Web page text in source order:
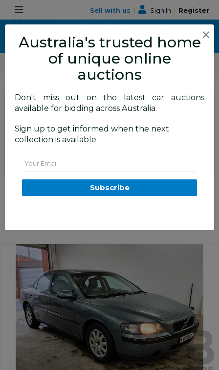
Sell with us | Sign In | Register
ALLBIDS Car Auctions
Motor Vehicles / Cars
SIGN IN orREGISTERto
see the auction result
Set to close
Closed (06/07/2026 9:20 AM
07/2002 Volvo S60 2.4 20V SE
4d Sedan Green 2.4L
×
Australia's trusted home
of unique online
auctions
Don't miss out on the latest car auctions
available for bidding across Australia.
Sign up to get informed when the next
collection is available.
Subscribe